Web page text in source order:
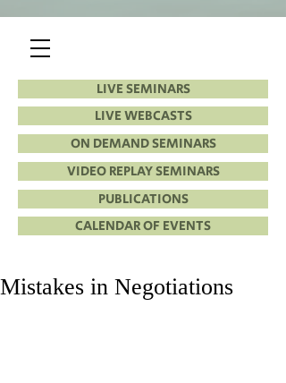
LIVE SEMINARS
LIVE WEBCASTS
ON DEMAND SEMINARS
VIDEO REPLAY SEMINARS
PUBLICATIONS
CALENDAR OF EVENTS
Mistakes in Negotiations